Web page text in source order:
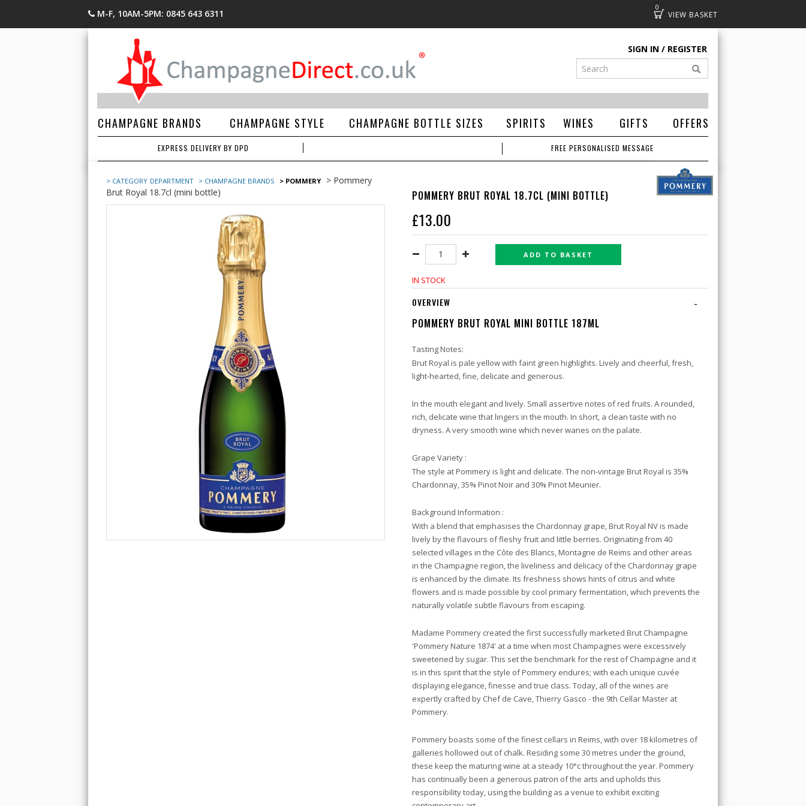
M-F, 10AM-5PM: 0845 643 6311
0
Basket
SIGN IN REGISTER
CHAMPAGNE BRANDS CHAMPAGNE STYLE CHAMPAGNE BOTTLE SIZES SPIRITS WINES GIFTS OFFERS
EXPRESS DELIVERY BY DPD FREE PERSONALISED MESSAGE
> CATEGORY DEPARTMENT > CHAMPAGNE BRANDS > POMMERY
> Pommery
Brut Royal 18.7cl (mini bottle)
POMMERY BRUT ROYAL 18.7CL (MINI BOTTLE)
£13.00
ADD TO BASKET
IN STOCK
-
OVERVIEW
POMMERY BRUT ROYAL MINI BOTTLE 187ML
Tasting Notes:
Brut Royal is pale yellow with faint green highlights. Lively and cheerful, fresh,
light-hearted, fine, delicate and generous.
In the mouth elegant and lively. Small assertive notes of red fruits. A rounded,
rich, delicate wine that lingers in the mouth. In short, a clean taste with no
dryness. A very smooth wine which never wanes on the palate.
Grape Variety :
The style at Pommery is light and delicate. The non-vintage Brut Royal is 35%
Chardonnay, 35% Pinot Noir and 30% Pinot Meunier.
Background Information :
With a blend that emphasises the Chardonnay grape, Brut Royal NV is made
lively by the flavours of fleshy fruit and little berries. Originating from 40
selected villages in the Côte des Blancs, Montagne de Reims and other areas
in the Champagne region, the liveliness and delicacy of the Chardonnay grape
is enhanced by the climate. Its freshness shows hints of citrus and white
flowers and is made possible by cool primary fermentation, which prevents the
naturally volatile subtle flavours from escaping.
Madame Pommery created the first successfully marketed Brut Champagne
'Pommery Nature 1874' at a time when most Champagnes were excessively
sweetened by sugar. This set the benchmark for the rest of Champagne and it
is in this spirit that the style of Pommery endures; with each unique cuvée
displaying elegance, finesse and true class. Today, all of the wines are
expertly crafted by Chef de Cave, Thierry Gasco - the 9th Cellar Master at
Pommery.
Pommery boasts some of the finest cellars in Reims, with over 18 kilometres of
galleries hollowed out of chalk. Residing some 30 metres under the ground,
these keep the maturing wine at a steady 10°c throughout the year. Pommery
has continually been a generous patron of the arts and upholds this
responsibility today, using the building as a venue to exhibit exciting